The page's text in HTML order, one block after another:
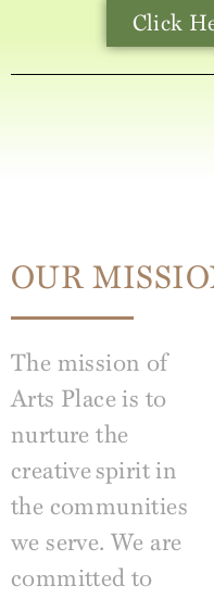
Click
OUR
The mission of
Arts Place is to
nurture the
creative spirit in
the communities
we serve. We are
committed to